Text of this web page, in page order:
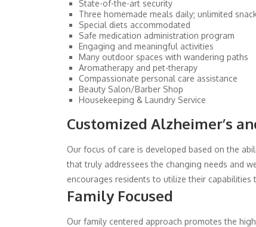
State-of-the-art security
Three homemade meals daily; unlimited
Special diets accommodated
Safe medication administration program
Engaging and meaningful activities
Many outdoor spaces with wandering paths
Aromatherapy and pet-therapy
Compassionate personal care assistance
Beauty Salon/Barber Shop
Housekeeping & Laundry Service
Customized Alzheimer’s
Our focus of care is developed based on the
that truly addressees the changing needs and
encourages residents to utilize their
Family Focused
Our family centered approach promotes the